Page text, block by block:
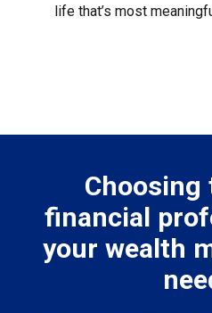
life that’s most
financial
your wealth